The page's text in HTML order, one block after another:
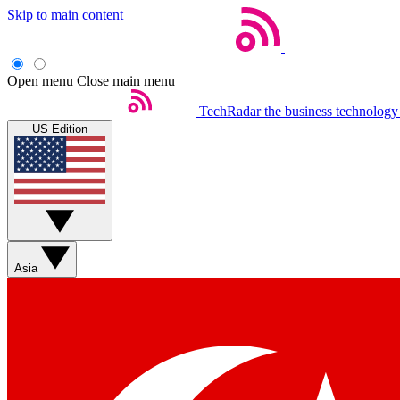
Skip to main content
Open menu Close main menu
TechRadar the business
US Edition
Asia